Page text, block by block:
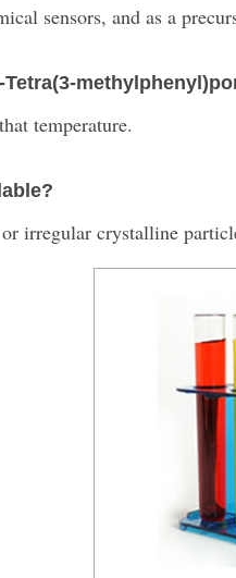
sensors, and as a
temperature.
irregular crystalline